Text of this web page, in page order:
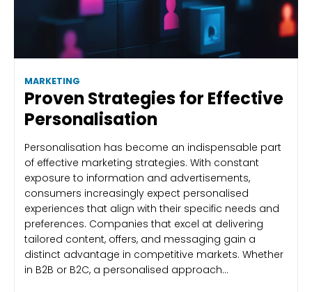
MARKETING
Proven Strategies for Effective
Personalisation
Personalisation has become an indispensable part
of effective marketing strategies. With constant
exposure to information and advertisements,
consumers increasingly expect personalised
experiences that align with their specific needs and
preferences. Companies that excel at delivering
tailored content, offers, and messaging gain a
distinct advantage in competitive markets. Whether
in B2B or B2C, a personalised approach…